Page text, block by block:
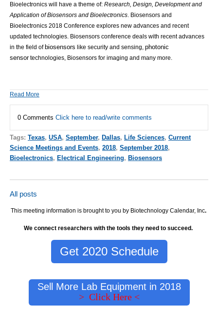
Bioelectronics will have a theme of: Research, Design, Development and
Application of Biosensors and Bioelectronics Biosensors and
Bioelectronics 2018 Conference explores new advances and recent
updated technologies. Biosensors conference deals with recent advances
in the field ofbiosensors like security and sensing, photonic
sensortechnologies, Biosensors for imaging and many more.
Read More
0 Comments Click here to read/write comments
Tags: Texas, USA, September, Dallas, Life Sciences, Current
Science Meetings and Events, 2018, September 2018,
Bioelectronics, Electrical Engineering, Biosensors
All posts
This meeting information is brought to you by Biotechnology Calendar, Inc.
We connect researchers with the tools they need to succeed.
Get 2020 Schedule
Sell More Lab Equipment in 2018
> Click Here <